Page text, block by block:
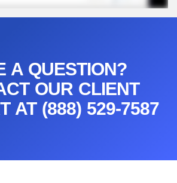
A QUESTION?
OUR CLIENT
AT (888) 529-7587